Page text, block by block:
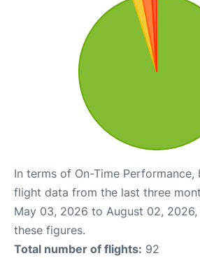
In terms of On-Time
flight data from the last three
May 03, 2026 to August 02,
these figures.
Total number of flights: 92